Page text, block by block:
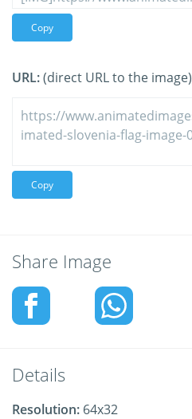
Copy
URL:(direct URL to the image)
Copy
Share Image
Details
Resolution: 64x32